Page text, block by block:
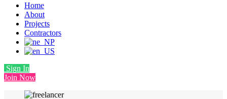
Home
About
Projects
Contractors
Sign In
Join Now